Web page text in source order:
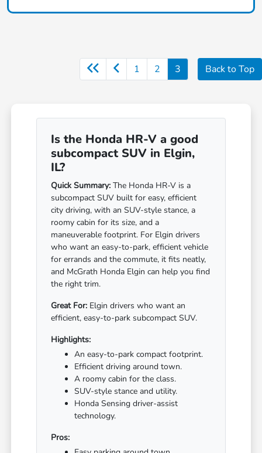
1 2 3 Back to Top
Is the Honda HR-V a good
subcompact SUV in Elgin,
IL?
Quick Summary: The Honda HR-V is a
subcompact SUV built for easy, efficient
city driving, with an SUV-style stance, a
roomy cabin for its size, and a
maneuverable footprint. For Elgin drivers
who want an easy-to-park, efficient vehicle
for errands and the commute, it fits neatly,
and McGrath Honda Elgin can help you find
the right trim.
Great For: Elgin drivers who want an
efficient, easy-to-park subcompact SUV.
Highlights:
An easy-to-park compact footprint.
Efficient driving around town.
A roomy cabin for the class.
SUV-style stance and utility.
Honda Sensing driver-assist
technology.
Pros: